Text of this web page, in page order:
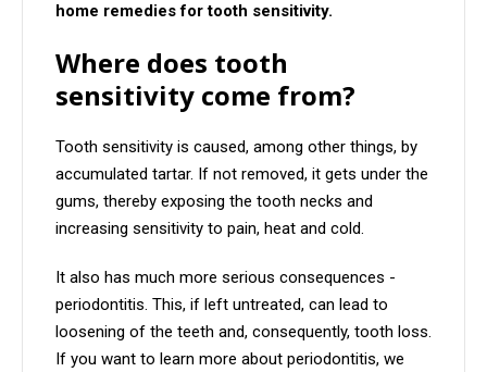
home remedies for tooth sensitivity.
Where does tooth
sensitivity come from?
Tooth sensitivity is caused, among other things, by
accumulated tartar. If not removed, it gets under the
gums, thereby exposing the tooth necks and
increasing sensitivity to pain, heat and cold.
It also has much more serious consequences -
periodontitis. This, if left untreated, can lead to
loosening of the teeth and, consequently, tooth loss.
If you want to learn more about periodontitis, we